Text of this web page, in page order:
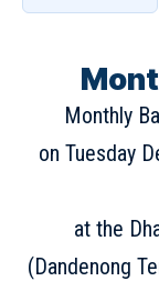
Monthly
on Tuesday
at the
(Dandenong